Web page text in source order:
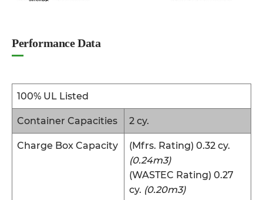
Performance Data
100% UL Listed
Container Capacities 2 cy.
Charge Box Capacity
(Mfrs. Rating) 0.32 cy.
(0.24m3)
(WASTEC Rating) 0.27
cy. (0.20m3)